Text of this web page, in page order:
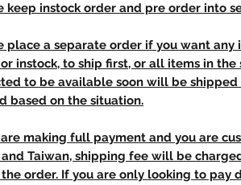
keep instock order and pre order into
place a separate order if you want
instock, to ship first, or all items in
to be available soon will be
based on the situation.
making full payment and you are
and Taiwan, shipping fee will be
order. If you are only looking to pay